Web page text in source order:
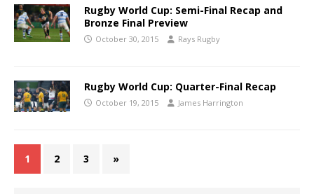
Rugby World Cup: Semi-Final Recap and
Bronze Final Preview
October 30, 2015 Rays Rugby
Rugby World Cup: Quarter-Final Recap
October 19, 2015 James Harrington
1 2 3 »